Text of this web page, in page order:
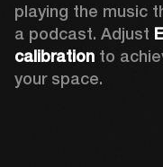
playing the music
a podcast. Adjust
calibration to
your space.